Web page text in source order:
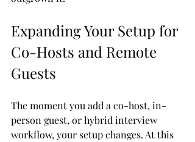
Expanding Your Setup for
Co-Hosts and Remote
Guests
The moment you add a co-host, in-
person guest, or hybrid interview
workflow, your setup changes. At this